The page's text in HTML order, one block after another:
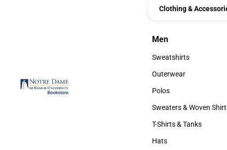
Clothing &
Men
Men
Sweatshirts
Sweatshirts
Outerwear
Outerwear
Polos
Polos
Sweaters & Woven
Sweaters & Woven
T-Shirts & Tanks
T-Shirts & Tanks
Hats